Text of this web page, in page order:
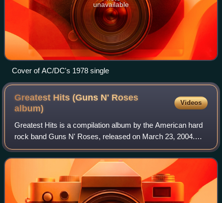
unavailable
Cover of AC/DC's 1978 single
Greatest Hits (Guns N' Roses
album)
Videos
Greatest Hits is a compilation album by the American hard
rock band Guns N' Roses, released on March 23, 2004.
Released by Geffen Records in part because of the delay in
the making of Chinese Democrac